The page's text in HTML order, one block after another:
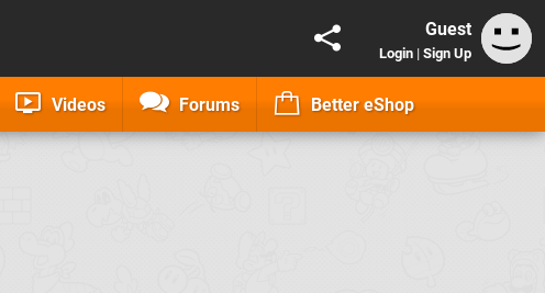
Guest
Login | Sign Up
Videos Forums Better eShop